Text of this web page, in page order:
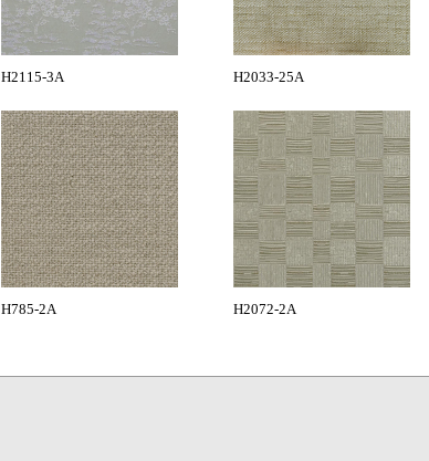
H2115-3A H2033-25A
H785-2A H2072-2A